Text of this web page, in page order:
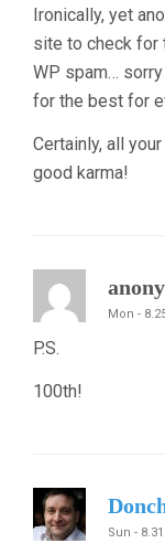
Ironically, yet
site to check for
WP spam…
for the best for
Certainly, all
good karma!
Mon -
P.S.
100th!
Sun -